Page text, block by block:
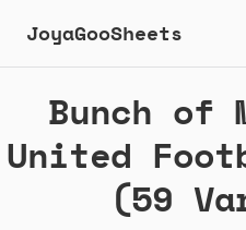
JoyaGooSheets
Bunch of
United
(59